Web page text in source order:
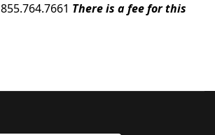
855.764.7661 There is a fee for this